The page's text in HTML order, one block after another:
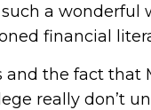
such a
financial
the fact that
really don’t